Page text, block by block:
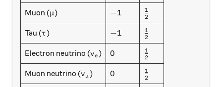
Muon (\mu
μ) -1
−1 \frac12
2
1
Tau (\tau
τ) -1
−1 \frac12
2
1
Electron neutrino (v_e
ve ) 0
0 \frac12
2
1
Muon neutrino (v_{\mu}
vμ ) 0
0 \frac12
2
1